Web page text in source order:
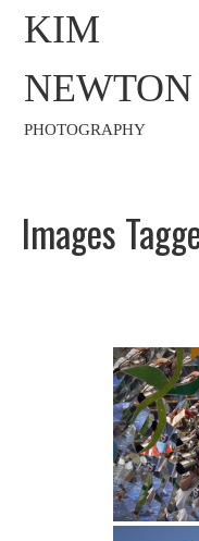
KIM
NEWTON
PHOTOGRAPHY
Images